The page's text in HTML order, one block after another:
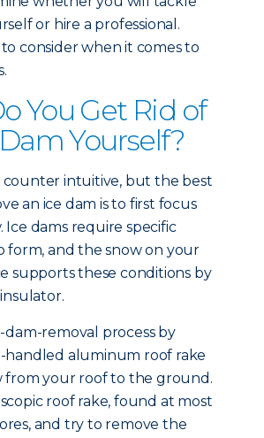
or hire a professional.
to consider when it comes to
You Get Rid of
Yourself?
counter intuitive, but the best
an ice dam is to first focus
Ice dams require specific
form, and the snow on your
supports these conditions by
removal process by
handled aluminum roof rake
from your roof to the ground.
roof rake, found at most
and try to remove the